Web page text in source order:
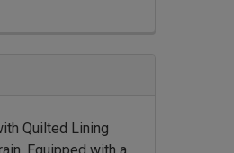
Quilted Lining